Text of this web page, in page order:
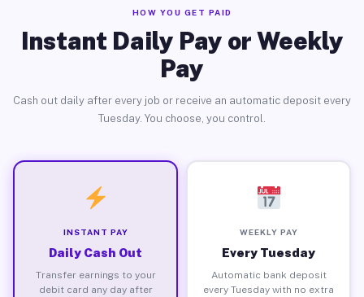
HOW YOU GET PAID
Instant Daily Pay or Weekly
Pay
Cash out daily after every job or receive an automatic deposit every
Tuesday. You choose, you control.
INSTANT PAY
Daily Cash Out
Transfer earnings to your
debit card any day after
WEEKLY PAY
Every Tuesday
Automatic bank deposit
every Tuesday with no extra